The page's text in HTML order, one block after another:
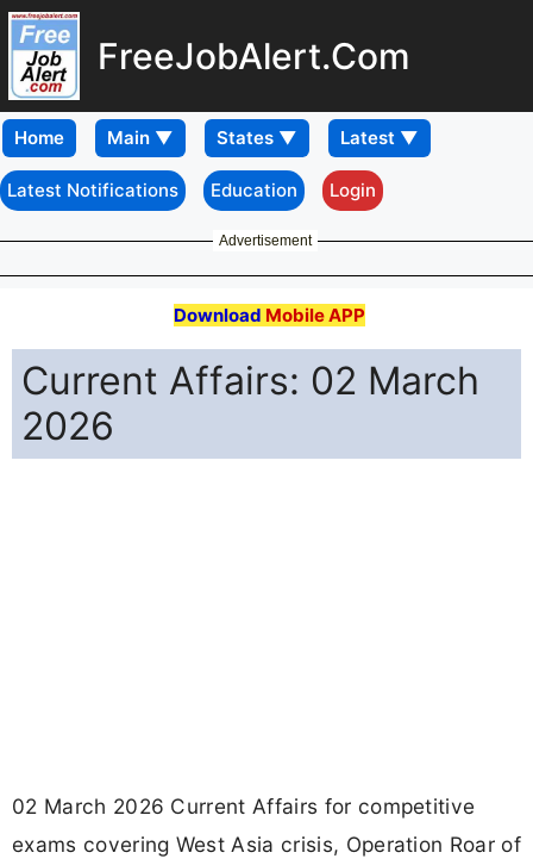
FreeJobAlert.Com
Home
Latest Notifications Education Login
Advertisement
Download Mobile APP
Current Affairs: 02 March
2026
02 March 2026 Current Affairs for competitive
exams covering West Asia crisis, Operation Roar of